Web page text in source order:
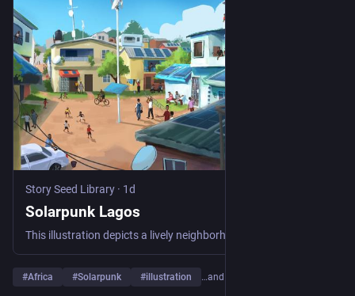
Story Seed Library · 1d
Solarpunk Lagos
#Africa #Solarpunk #illustration …and 8 more